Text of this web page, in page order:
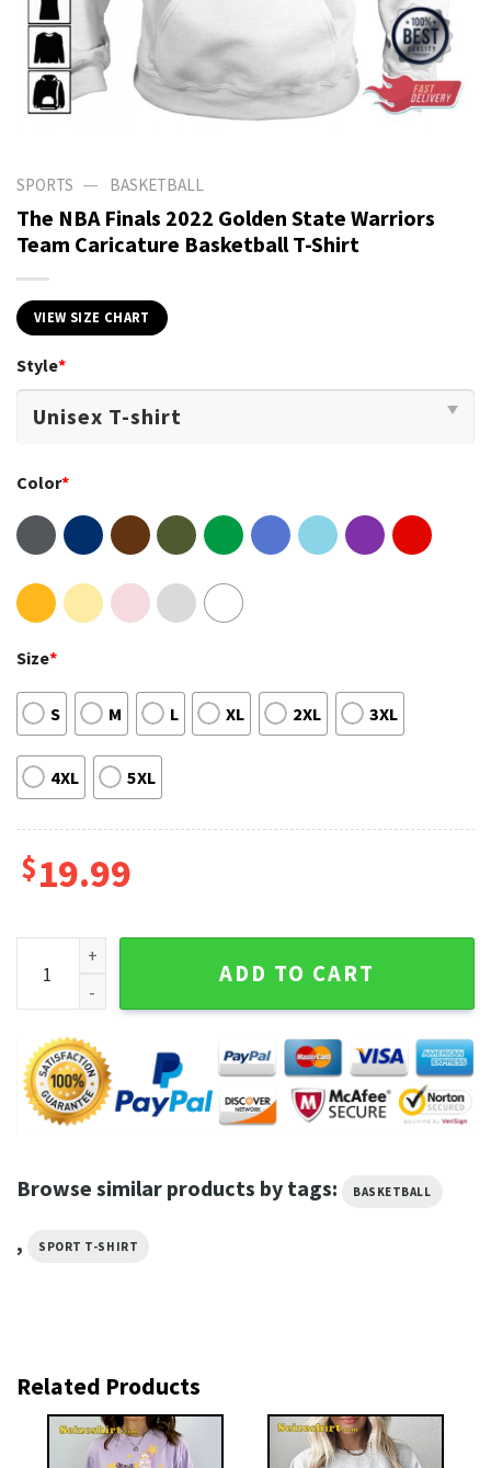
SPORTS — BASKETBALL
The NBA Finals 2022 Golden State Warriors
Team Caricature Basketball T-Shirt
VIEW SIZE CHART
Style*
Color*
Size*
S M L XL 2XL 3XL
4XL 5XL
$19.99
The NBA Finals 2022 Golden State Warriors Team
ADD TO CART
Browse similar products by tags: BASKETBALL
, SPORT T-SHIRT
Related Products